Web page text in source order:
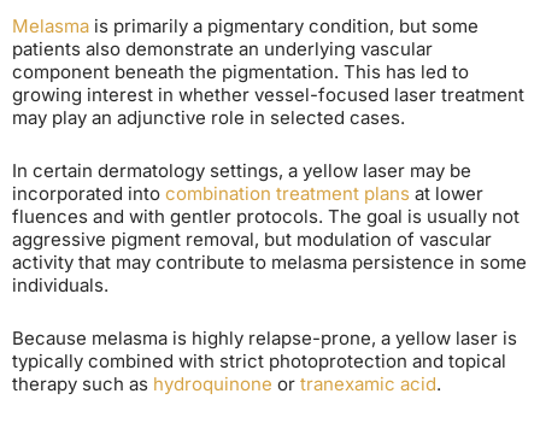
Melasma is primarily a pigmentary condition, but some
patients also demonstrate an underlying vascular
component beneath the pigmentation. This has led to
growing interest in whether vessel-focused laser treatment
may play an adjunctive role in selected cases.
In certain dermatology settings, a yellow laser may be
incorporated into combination treatment plans at lower
fluences and with gentler protocols. The goal is usually not
aggressive pigment removal, but modulation of vascular
activity that may contribute to melasma persistence in some
individuals.
Because melasma is highly relapse-prone, a yellow laser is
typically combined with strict photoprotection and topical
therapy such as hydroquinone or tranexamic acid.